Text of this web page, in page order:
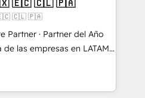
SAP, Exact, AFAS) We
in the SME sector
business services and
user adoption is.
a step-by-step
🇪🇨 🇨🇱 🇵🇦
🇪🇨 🇨🇱 🇵🇦
Partner · Partner del Año
herramientas. Tienen un
desalineados, datos
dependen de personas